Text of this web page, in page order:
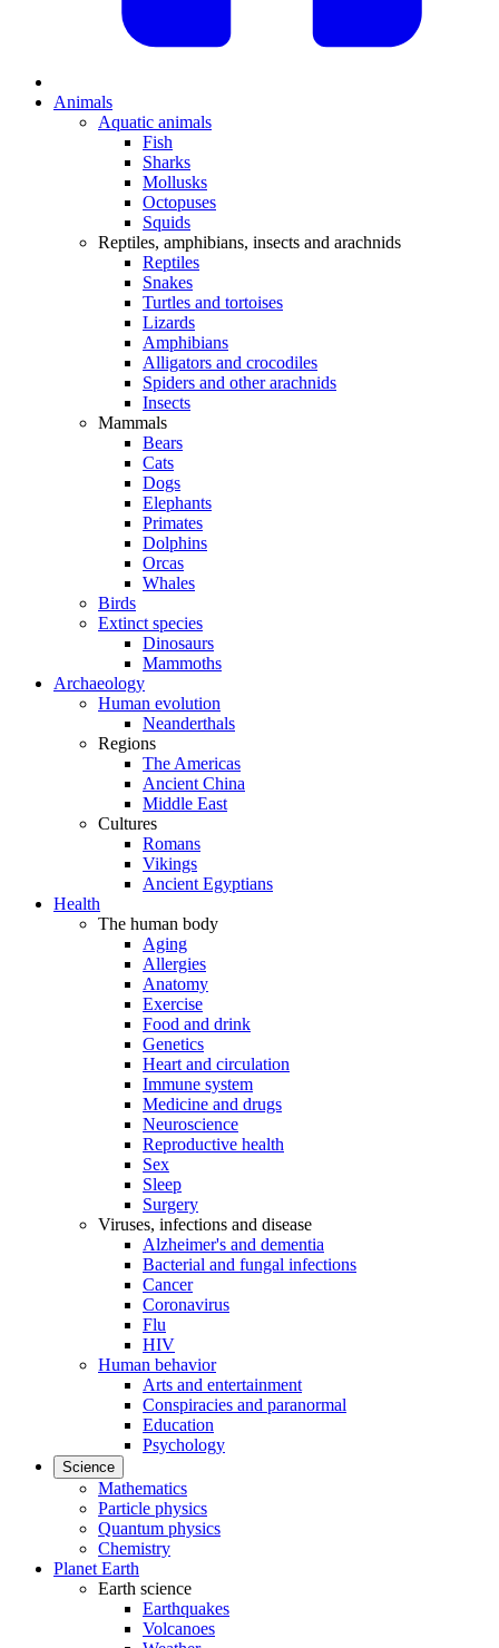
Animals
Aquatic animals
Fish
Sharks
Mollusks
Octopuses
Squids
Reptiles, amphibians, insects and arachnids
Reptiles
Snakes
Turtles and tortoises
Lizards
Amphibians
Alligators and crocodiles
Spiders and other arachnids
Insects
Mammals
Bears
Cats
Dogs
Elephants
Primates
Dolphins
Orcas
Whales
Birds
Extinct species
Dinosaurs
Mammoths
Archaeology
Human evolution
Neanderthals
Regions
The Americas
Ancient China
Middle East
Cultures
Romans
Vikings
Ancient Egyptians
Health
The human body
Aging
Allergies
Anatomy
Exercise
Food and drink
Genetics
Heart and circulation
Immune system
Medicine and drugs
Neuroscience
Reproductive health
Sex
Sleep
Surgery
Viruses, infections and disease
Alzheimer's and dementia
Bacterial and fungal infections
Cancer
Coronavirus
Flu
HIV
Human behavior
Arts and entertainment
Conspiracies and paranormal
Education
Psychology
Science
Mathematics
Particle physics
Quantum physics
Chemistry
Planet Earth
Earth science
Earthquakes
Volcanoes